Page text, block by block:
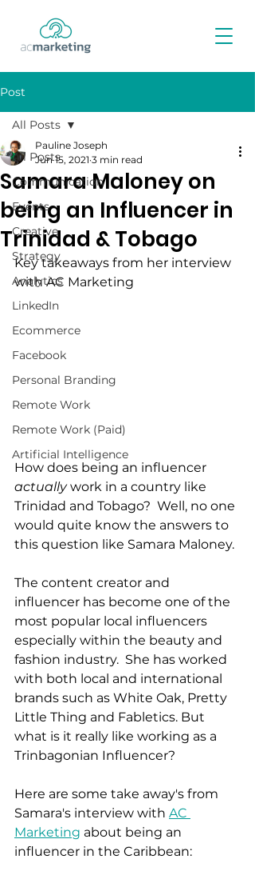
Post
All Posts
Communication
Events
Creative
Strategy
Analytics
LinkedIn
Ecommerce
Facebook
Personal Branding
Remote Work
Remote Work (Paid)
Artificial Intelligence
All Posts
Samara Maloney on
being an Influencer in
Trinidad & Tobago
Pauline Joseph
Jun 15, 2021 3 min read
Key takeaways from her interview
with AC Marketing
How does being an influencer
actually work in a country like
Trinidad and Tobago?  Well, no one
would quite know the answers to
this question like Samara Maloney.
The content creator and
influencer has become one of the
most popular local influencers
especially within the beauty and
fashion industry.  She has worked
with both local and international
brands such as White Oak, Pretty
Little Thing and Fabletics. But
what is it really like working as a
Trinbagonian Influencer?
Here are some take away's from
Samara's interview with AC
Marketing about being an
influencer in the Caribbean: